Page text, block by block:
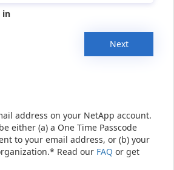
in
Next
address on your NetApp account.
either (a) a One Time Passcode
to your email address, or (b) your
Read our FAQ or get